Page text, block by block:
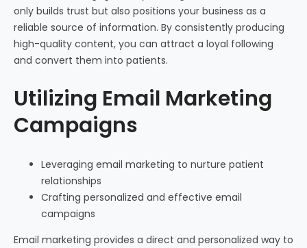
only builds trust but also positions your business as a
reliable source of information. By consistently producing
high-quality content, you can attract a loyal following
and convert them into patients.
Utilizing Email Marketing
Campaigns
Leveraging email marketing to nurture patient
relationships
Crafting personalized and effective email
campaigns
Email marketing provides a direct and personalized way to